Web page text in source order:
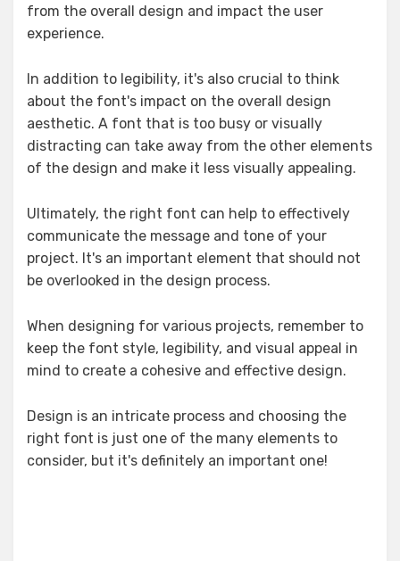
from the overall design and impact the user
experience.
In addition to legibility, it's also crucial to think
about the font's impact on the overall design
aesthetic. A font that is too busy or visually
distracting can take away from the other elements
of the design and make it less visually appealing.
Ultimately, the right font can help to effectively
communicate the message and tone of your
project. It's an important element that should not
be overlooked in the design process.
When designing for various projects, remember to
keep the font style, legibility, and visual appeal in
mind to create a cohesive and effective design.
Design is an intricate process and choosing the
right font is just one of the many elements to
consider, but it's definitely an important one!